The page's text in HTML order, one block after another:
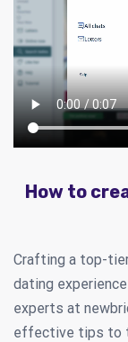
How to
Crafting a top-
dating
experts at
effective tips to